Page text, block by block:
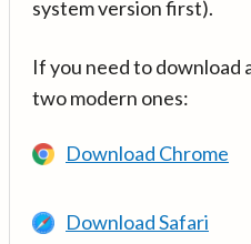
system version first).
If you need to download
two modern ones:
Download Chrome
Download Safari